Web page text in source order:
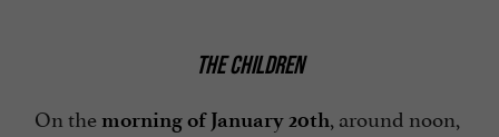
THE CHILDREN
On the morning of January 20th, around noon,